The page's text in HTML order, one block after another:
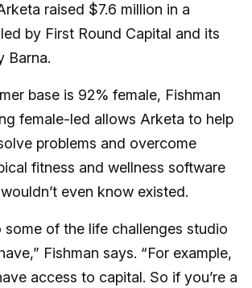
raised $7.6 million in a
by First Round Capital and its
Barna.
base is 92% female, Fishman
female-led allows Arketa to help
problems and overcome
fitness and wellness software
even know existed.
some of the life challenges studio
Fishman says. “For example,
access to capital. So if you’re a